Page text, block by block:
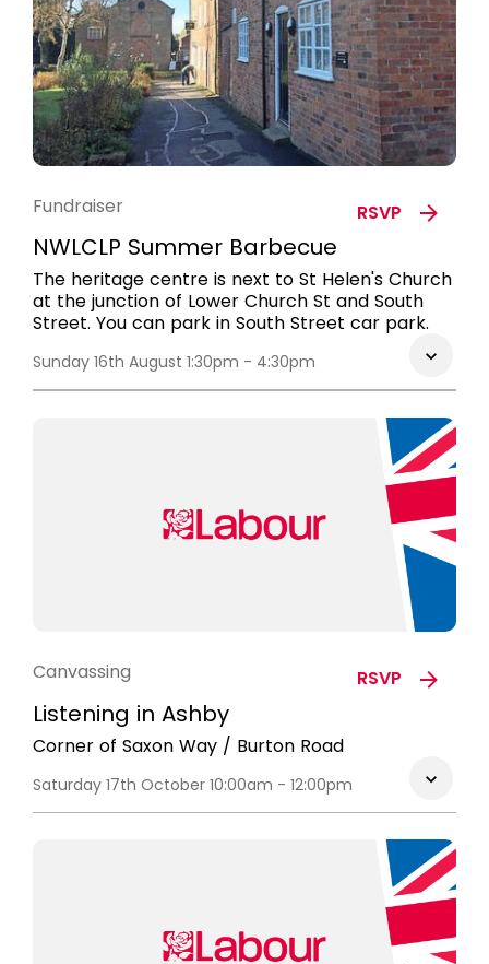
Fundraiser RSVP
NWLCLP Summer Barbecue
The heritage centre is next to St Helen's Church
at the junction of Lower Church St and South
Street. You can park in South Street car park.
Sunday 16th August 1:30pm - 4:30pm
Canvassing RSVP
Listening in Ashby
Corner of Saxon Way / Burton Road
Saturday 17th October 10:00am - 12:00pm